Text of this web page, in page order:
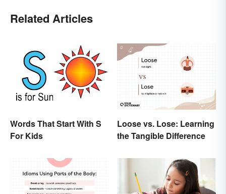
Related Articles
Words That Start With S
For Kids
Loose vs. Lose: Learning
the Tangible Difference